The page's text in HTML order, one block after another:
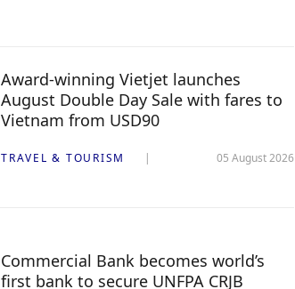
Award-winning Vietjet launches
August Double Day Sale with fares to
Vietnam from USD90
TRAVEL & TOURISM 05 August 2026
Commercial Bank becomes world’s
first bank to secure UNFPA CRJB